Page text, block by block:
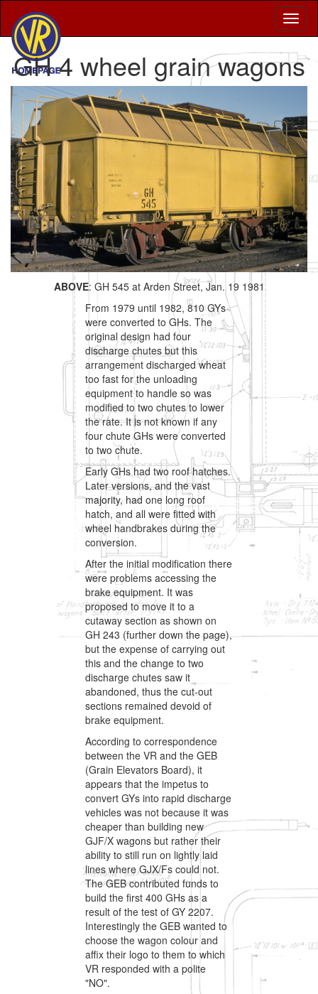
GH 4 wheel grain wagons
ABOVE: GH 545 at Arden Street, Jan. 19 1981
From 1979 until 1982, 810 GYs
were converted to GHs. The
original design had four
discharge chutes but this
arrangement discharged wheat
too fast for the unloading
equipment to handle so was
modified to two chutes to lower
the rate. It is not known if any
four chute GHs were converted
to two chute.
Early GHs had two roof hatches.
Later versions, and the vast
majority, had one long roof
hatch, and all were fitted with
wheel handbrakes during the
conversion.
After the initial modification there
were problems accessing the
brake equipment. It was
proposed to move it to a
cutaway section as shown on
GH 243 (further down the page),
but the expense of carrying out
this and the change to two
discharge chutes saw it
abandoned, thus the cut-out
sections remained devoid of
brake equipment.
According to correspondence
between the VR and the GEB
(Grain Elevators Board), it
appears that the impetus to
convert GYs into rapid discharge
vehicles was not because it was
cheaper than building new
GJF/X wagons but rather their
ability to still run on lightly laid
lines where GJX/Fs could not.
The GEB contributed funds to
build the first 400 GHs as a
result of the test of GY 2207.
Interestingly the GEB wanted to
choose the wagon colour and
affix their logo to them to which
VR responded with a polite
"NO".